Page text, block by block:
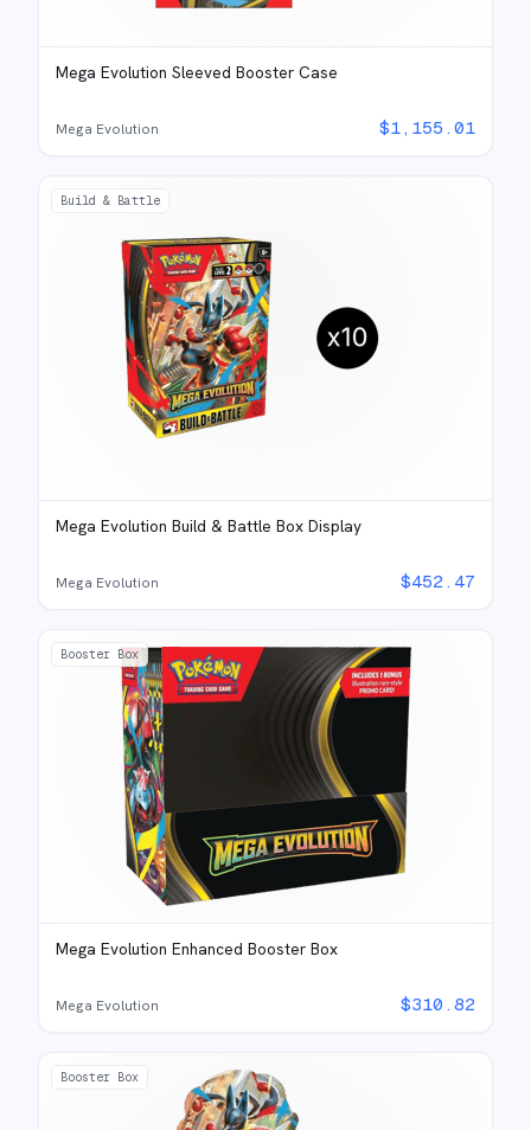
Mega Evolution Sleeved Booster Case
Mega Evolution $1,155.01
Build & Battle
Mega Evolution Build & Battle Box Display
Mega Evolution $452.47
Booster Box
Mega Evolution Enhanced Booster Box
Mega Evolution $310.82
Booster Box